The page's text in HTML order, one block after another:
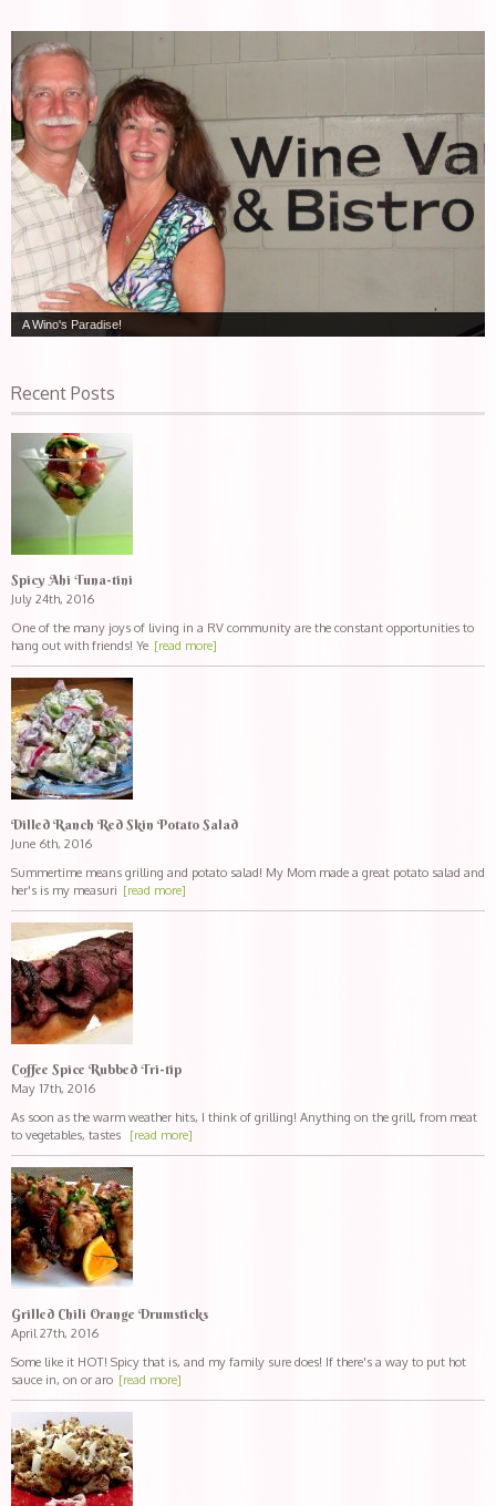
A Wino's Paradise!
Recent Posts
Spicy Ahi Tuna-tini
July 24th, 2016
One of the many joys of living in a RV community are the constant opportunities to
hang out with friends! Ye [read more]
Dilled Ranch Red Skin Potato Salad
June 6th, 2016
Summertime means grilling and potato salad! My Mom made a great potato salad and
her's is my measuri [read more]
Coffee Spice Rubbed Tri-tip
May 17th, 2016
As soon as the warm weather hits, I think of grilling! Anything on the grill, from meat
to vegetables, tastes [read more]
Grilled Chili Orange Drumsticks
April 27th, 2016
Some like it HOT! Spicy that is, and my family sure does! If there's a way to put hot
sauce in, on or aro [read more]